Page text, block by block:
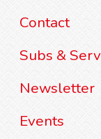
Contact
Subs &
Newsletter
Events